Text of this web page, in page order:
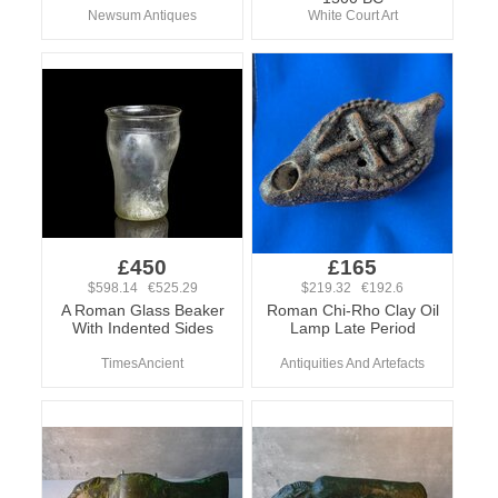
Newsum Antiques White Court Art
£450
$598.14 €525.29
A Roman Glass Beaker
With Indented Sides
TimesAncient
£165
$219.32 €192.6
Roman Chi-Rho Clay Oil
Lamp Late Period
Antiquities And Artefacts